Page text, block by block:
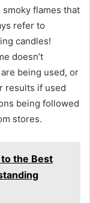
flames that
refer to
candles!
doesn’t
being used, or
results if used
being followed
stores.
the Best